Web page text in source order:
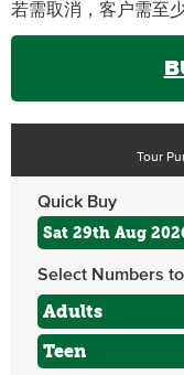
若需取消，客户需至
Tour
Quick Buy
Select Numbers
Adults
Teen